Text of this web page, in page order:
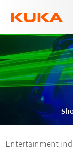
Entertainment